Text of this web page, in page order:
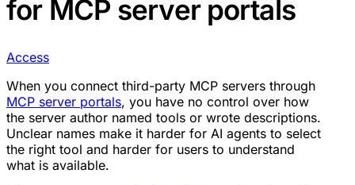
for MCP server portals
Access
When you connect third-party MCP servers through
MCP server portals, you have no control over how
the server author named tools or wrote descriptions.
Unclear names make it harder for AI agents to select
the right tool and harder for users to understand
what is available.